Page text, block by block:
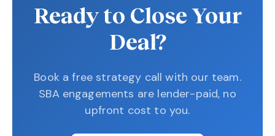
Ready to Close Your
Deal?
Book a free strategy call with our team.
SBA engagements are lender-paid, no
upfront cost to you.